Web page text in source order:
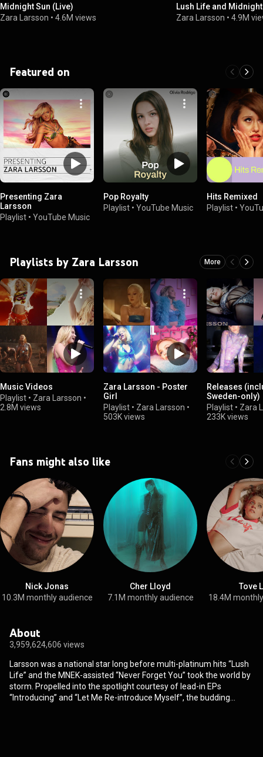
Midnight Sun (Live)
Zara Larsson • 4.6M views
Lush Life and
Zara Larsson •4.9M
Featured on
Presenting Zara
Larsson
Playlist • YouTube Music
Pop Royalty
Playlist • YouTube Music
Hits Remixed
Playlist •
Playlists by Zara Larsson More
Music Videos
Playlist • Zara Larsson •
2.8M views
Zara Larsson - Poster
Girl
Playlist • Zara Larsson •
503K views
Releases
Sweden-only)
Playlist • Zara
233K views
Fans might also like
Nick Jonas
10.3M monthly audience
Cher Lloyd
7.1M monthly audience
Tove
18.4M
About
3,959,624,606 views
Larsson was a national star long before multi-platinum hits “Lush
Life” and the MNEK-assisted “Never Forget You” took the world by
storm. Propelled into the spotlight courtesy of lead-in EPs
“Introducing” and “Let Me Re-introduce Myself”, the budding